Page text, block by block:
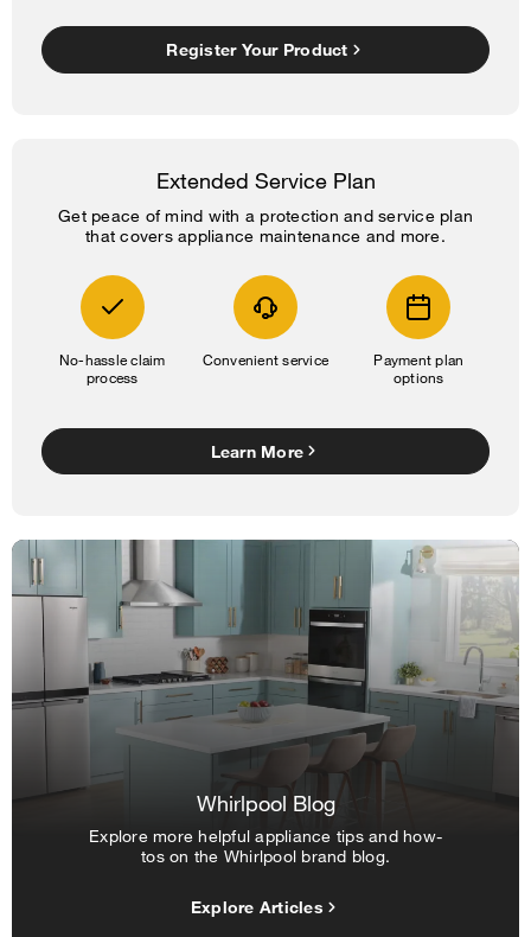
Register Your Product
Extended Service Plan
Get peace of mind with a protection and service plan
that covers appliance maintenance and more.
No-hassle claim
process
Convenient service
Payment plan
options
Learn More
Whirlpool Blog
Explore more helpful appliance tips and how-
tos on the Whirlpool brand blog.
Explore Articles